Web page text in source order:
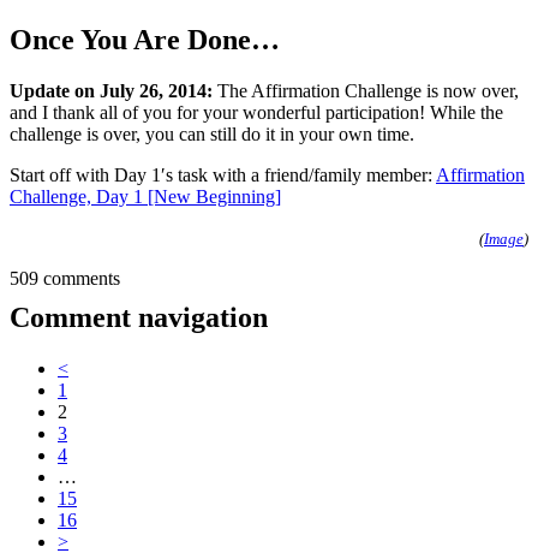
Once You Are Done…
Update on July 26, 2014: The Affirmation Challenge is now over,
and I thank all of you for your wonderful participation! While the
challenge is over, you can still do it in your own time.
Start off with Day 1′s task with a friend/family member: Affirmation
Challenge, Day 1 [New Beginning]
(Image)
509 comments
Comment navigation
<
1
2
3
4
…
15
16
>